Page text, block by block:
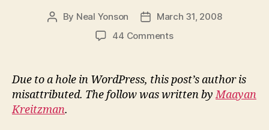
Post
By Neal Yonson
PostMarch 31, 2008
44 Commentson
learn
from
the
Due to a hole in WordPress, this post’s author is
misattributed. The follow was written byMaayan
Kreitzman.